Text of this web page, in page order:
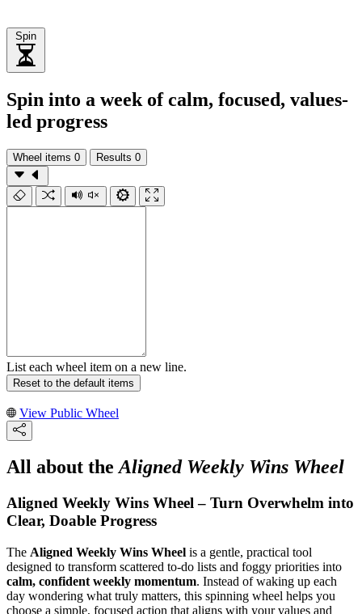
Spin
Spin into a week of calm, focused, values-
led progress
Wheel items 0 Results 0
List each wheel item on a new line.
Reset to the default items
View Public Wheel
All about theAligned Weekly Wins Wheel
Aligned Weekly Wins Wheel – Turn Overwhelm into
Clear, Doable Progress
The Aligned Weekly Wins Wheel is a gentle, practical tool
designed to transform scattered to-do lists and foggy priorities into
calm, confident weekly momentum. Instead of waking up each
day wondering what truly matters, this spinning wheel helps you
choose a simple, focused action that aligns with your values and